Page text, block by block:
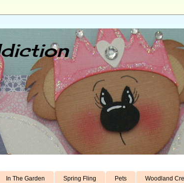
In The Garden Spring Fling Pets Woodland